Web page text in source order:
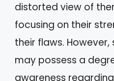
distorted view of
focusing on their
their flaws.
may possess a
awareness